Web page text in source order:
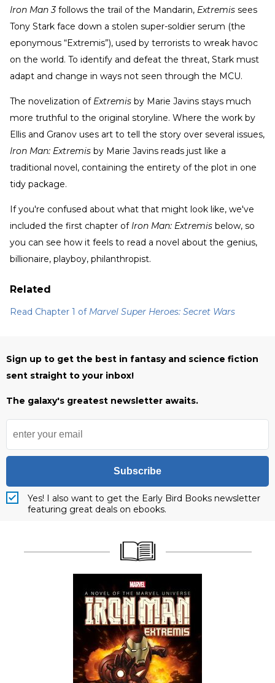
Iron Man 3 follows the trail of the Mandarin, Extremis sees
Tony Stark face down a stolen super-soldier serum (the
eponymous “Extremis”), used by terrorists to wreak havoc
on the world. To identify and defeat the threat, Stark must
adapt and change in ways not seen through the MCU.
The novelization of Extremis by Marie Javins stays much
more truthful to the original storyline. Where the work by
Ellis and Granov uses art to tell the story over several issues,
Iron Man: Extremis by Marie Javins reads just like a
traditional novel, containing the entirety of the plot in one
tidy package.
If you're confused about what that might look like, we've
included the first chapter of Iron Man: Extremis below, so
you can see how it feels to read a novel about the genius,
billionaire, playboy, philanthropist.
Related
Read Chapter 1 of Marvel Super Heroes: Secret Wars
Sign up to get the best in fantasy and science fiction
sent straight to your inbox!
The galaxy's greatest newsletter awaits.
Subscribe
Yes! I also want to get the Early Bird Books newsletter
featuring great deals on ebooks.